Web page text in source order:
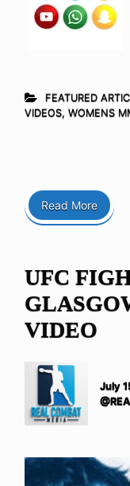
FEATURED
VIDEOS, WOMENS
Read More
UFC
VIDEO
July